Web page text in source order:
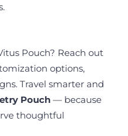
Pouch? Reach out
options,
Travel smarter and
Pouch — because
thoughtful